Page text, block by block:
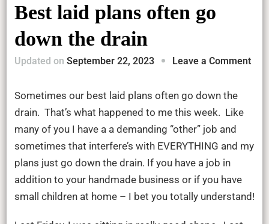
Best laid plans often go
down the drain
Updated on September 22, 2023 Leave a Commenton
go
Sometimes our best laid plans often go down the
drain. That’s what happened to me this week. Like
many of you I have a a demanding “other” job and
sometimes that interfere’s with EVERYTHING and my
plans just go down the drain. If you have a job in
addition to your handmade business or if you have
small children at home – I bet you totally understand!